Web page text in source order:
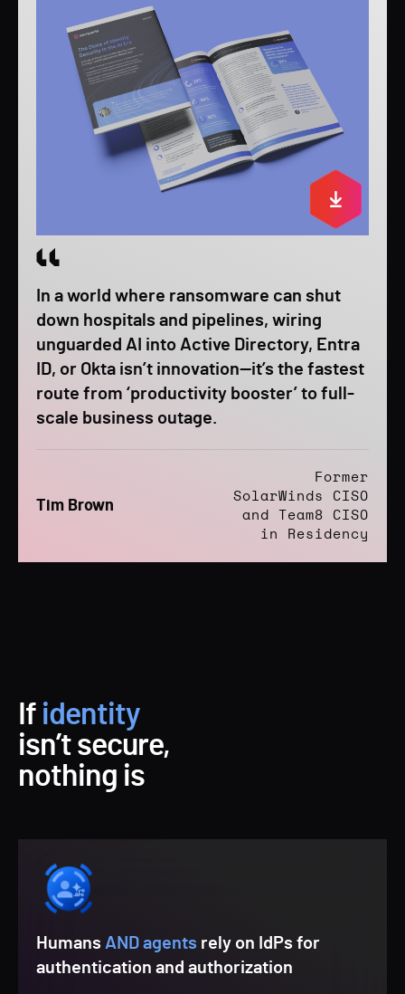
In a world where ransomware can shut
down hospitals and pipelines, wiring
unguarded AI into Active Directory, Entra
ID, or Okta isn’t innovation—it’s the fastest
route from ‘productivity booster’ to full-
scale business outage.
Tim Brown
Former
SolarWinds CISO
and Team8 CISO
in Residency
If identity
isn’t secure,
nothing is
Humans AND agents rely on IdPs for
authentication and authorization